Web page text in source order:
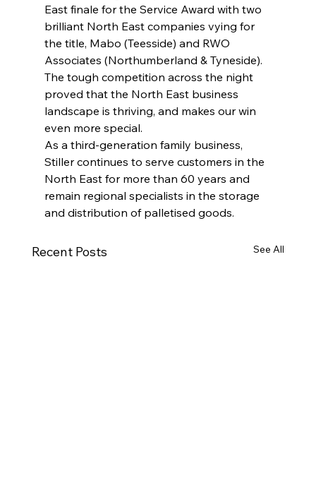
East finale for the Service Award with two
brilliant North East companies vying for
the title, Mabo (Teesside) and RWO
Associates (Northumberland & Tyneside).
The tough competition across the night
proved that the North East business
landscape is thriving, and makes our win
even more special.
As a third-generation family business,
Stiller continues to serve customers in the
North East for more than 60 years and
remain regional specialists in the storage
and distribution of palletised goods.
Recent Posts See All